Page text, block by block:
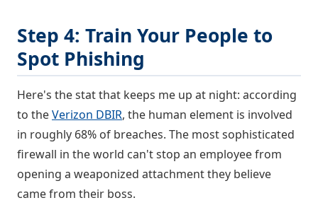
Step 4: Train Your People to
Spot Phishing
Here's the stat that keeps me up at night: according
to theVerizon DBIR, the human element is involved
in roughly 68% of breaches. The most sophisticated
firewall in the world can't stop an employee from
opening a weaponized attachment they believe
came from their boss.